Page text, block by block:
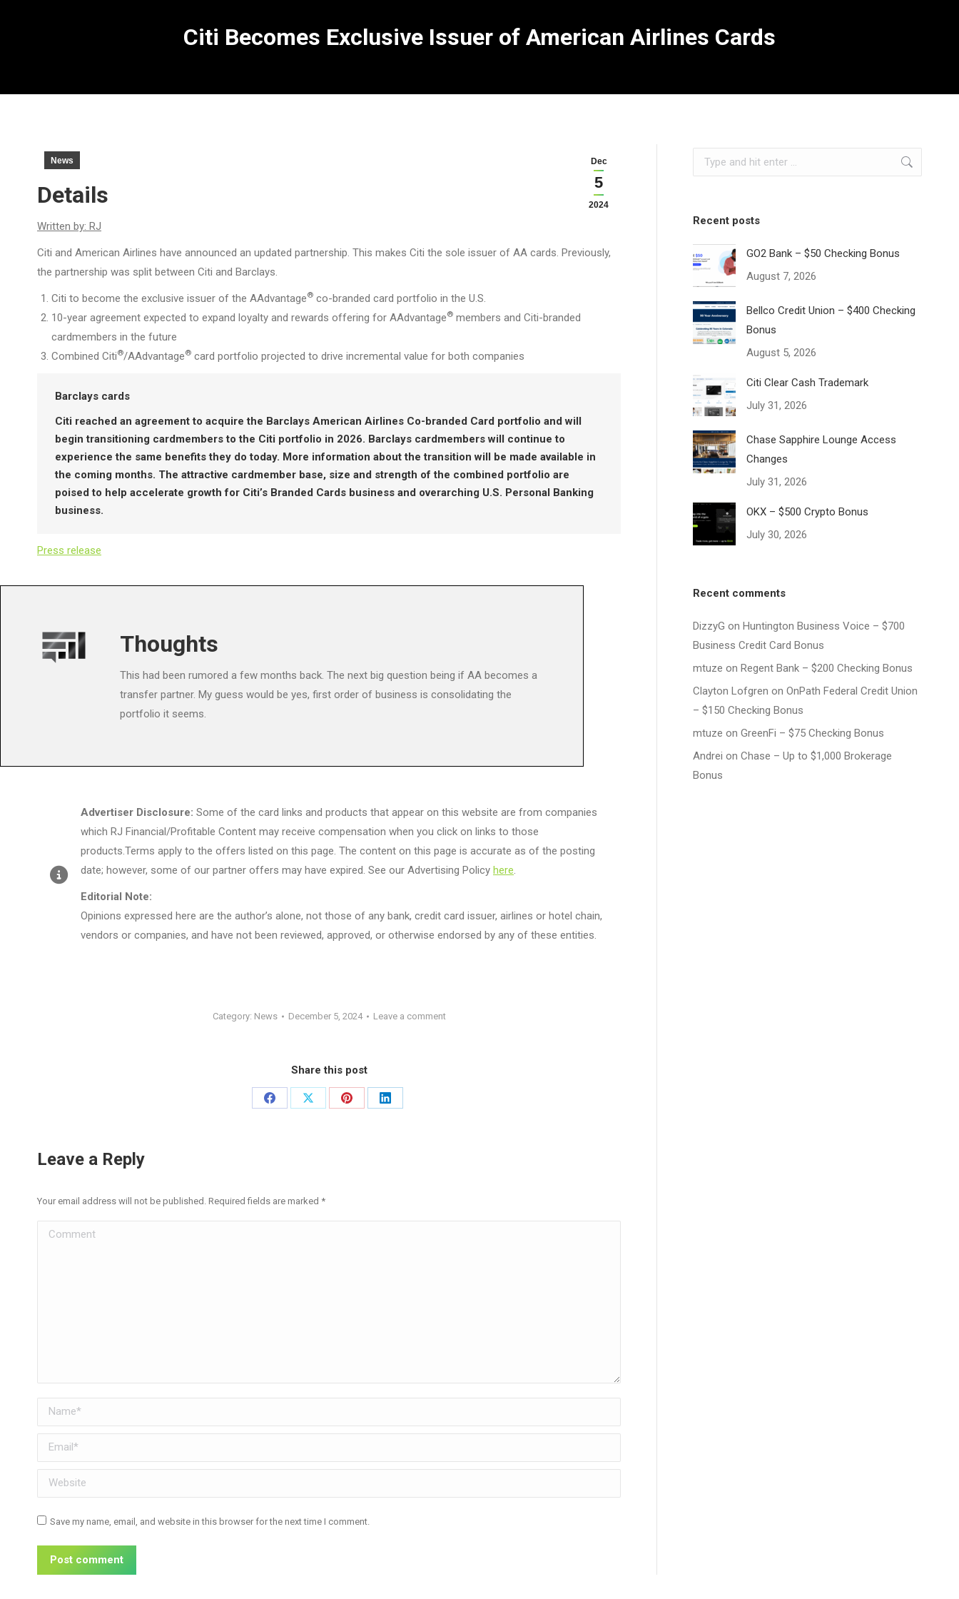
Citi Becomes Exclusive Issuer of American Airlines Cards
Dec
5
2024
News
Details
Written by: RJ
Citi and American Airlines have announced an updated partnership. This makes Citi the sole issuer of AA cards. Previously,
the partnership was split between Citi and Barclays.
Citi to become the exclusive issuer of the AAdvantage® co-branded card portfolio in the U.S.
10-year agreement expected to expand loyalty and rewards offering for AAdvantage® members and Citi-branded
cardmembers in the future
Combined Citi®/AAdvantage® card portfolio projected to drive incremental value for both companies
Barclays cards
Citi reached an agreement to acquire the Barclays American Airlines Co-branded Card portfolio and will
begin transitioning cardmembers to the Citi portfolio in 2026. Barclays cardmembers will continue to
experience the same benefits they do today. More information about the transition will be made available in
the coming months. The attractive cardmember base, size and strength of the combined portfolio are
poised to help accelerate growth for Citi’s Branded Cards business and overarching U.S. Personal Banking
business.
Press release
Thoughts
This had been rumored a few months back. The next big question being if AA becomes a
transfer partner. My guess would be yes, first order of business is consolidating the
portfolio it seems.
Advertiser Disclosure: Some of the card links and products that appear on this website are from companies
which RJ Financial/Profitable Content may receive compensation when you click on links to those
products.Terms apply to the offers listed on this page. The content on this page is accurate as of the posting
date; however, some of our partner offers may have expired. See our Advertising Policy here.
Editorial Note:
Opinions expressed here are the author’s alone, not those of any bank, credit card issuer, airlines or hotel chain,
vendors or companies, and have not been reviewed, approved, or otherwise endorsed by any of these entities.
Category: News December 5, 2024 Leave a comment
Share this post
Share
Share
Share
Share
Leave a Reply
Your email address will not be published. Required fields are marked *
Comment
Name *
Email *
Website
Save my name, email, and website in this browser for the next time I comment.
Post comment
Search:
Recent posts
GO2 Bank – $50 Checking Bonus
August 7, 2026
Bellco Credit Union – $400 Checking
Bonus
August 5, 2026
Citi Clear Cash Trademark
July 31, 2026
Chase Sapphire Lounge Access
Changes
July 31, 2026
OKX – $500 Crypto Bonus
July 30, 2026
Recent comments
DizzyG onHuntington Business Voice – $700
Business Credit Card Bonus
mtuze onRegent Bank – $200 Checking Bonus
Clayton Lofgren onOnPath Federal Credit Union
– $150 Checking Bonus
mtuze onGreenFi – $75 Checking Bonus
Andrei onChase – Up to $1,000 Brokerage
Bonus